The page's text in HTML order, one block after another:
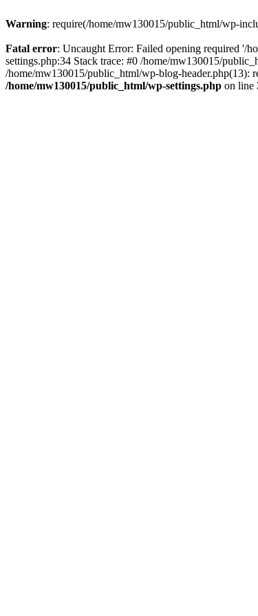
Warning: require(/home/mw130015/public_html/wp-
Fatal error: Uncaught Error: Failed opening required '/
settings.php:34 Stack trace: #0 /home/mw130015/
/home/mw130015/public_html/wp-blog-
/home/mw130015/public_html/wp-settings.php on line